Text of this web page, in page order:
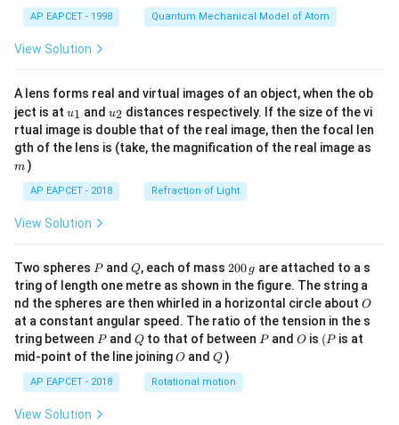
AP EAPCET - 1998 Quantum Mechanical Model of Atom
View Solution
A lens forms real and virtual images of an object, when the ob
ject is at u_
{1}
u1 and u_
{2}
u2 distances respectively. If the size of the vi
rtual image is double that of the real image, then the focal len
gth of the lens is (take, the magnification of the real image as
m )
AP EAPCET - 2018 Refraction of Light
View Solution
Two spheres P
Pand Q
Q, each of mass 2
0
0
\,
g
200 g are attached to a s
tring of length one metre as shown in the figure. The string a
nd the spheres are then whirled in a horizontal circle about O
O
at a constant angular speed. The ratio of the tension in the s
tring between P
Pand Q
Qto that of between P
Pand O
O is (P
(P is at
mid-point of the line joiningO
O andQ
Q )
AP EAPCET - 2018 Rotational motion
View Solution